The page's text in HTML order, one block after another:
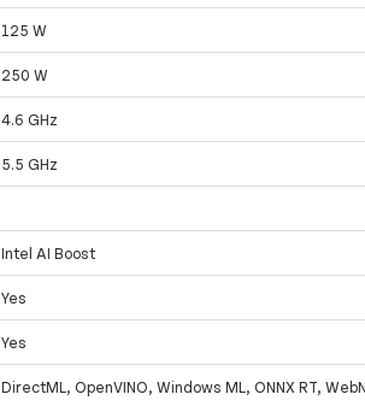
125 W
250 W
4.6 GHz
5.5 GHz
Intel AI Boost
Yes
Yes
DirectML, OpenVINO, Windows ML, ONNX RT,